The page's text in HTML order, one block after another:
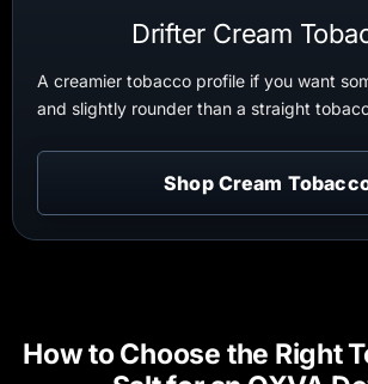
Drifter Cream
A creamier tobacco profile if you want
and slightly rounder than a straight
Shop Cream
How to Choose the Right